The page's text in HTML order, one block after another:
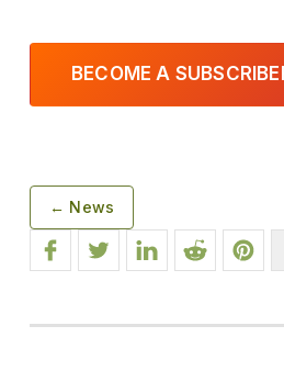
BECOME A
← News